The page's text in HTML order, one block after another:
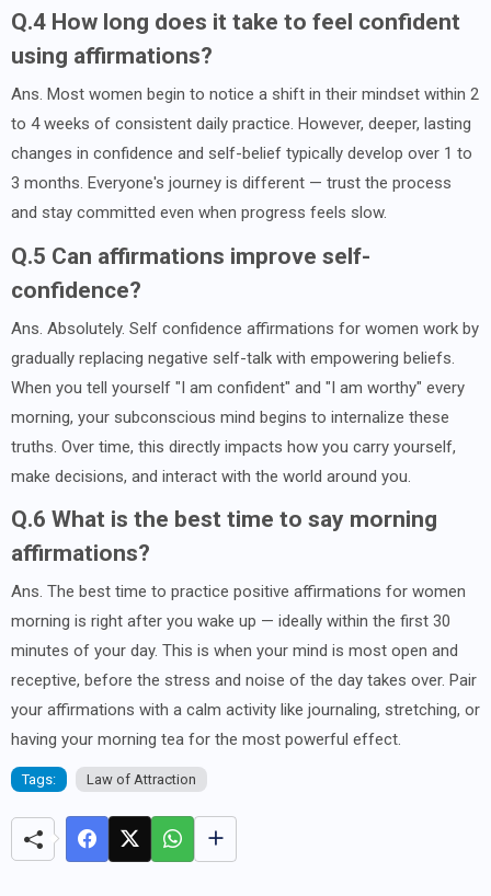
Q.4 How long does it take to feel confident
using affirmations?
Ans. Most women begin to notice a shift in their mindset within 2
to 4 weeks of consistent daily practice. However, deeper, lasting
changes in confidence and self-belief typically develop over 1 to
3 months. Everyone's journey is different — trust the process
and stay committed even when progress feels slow.
Q.5 Can affirmations improve self-
confidence?
Ans. Absolutely. Self confidence affirmations for women work by
gradually replacing negative self-talk with empowering beliefs.
When you tell yourself "I am confident" and "I am worthy" every
morning, your subconscious mind begins to internalize these
truths. Over time, this directly impacts how you carry yourself,
make decisions, and interact with the world around you.
Q.6 What is the best time to say morning
affirmations?
Ans. The best time to practice positive affirmations for women
morning is right after you wake up — ideally within the first 30
minutes of your day. This is when your mind is most open and
receptive, before the stress and noise of the day takes over. Pair
your affirmations with a calm activity like journaling, stretching, or
having your morning tea for the most powerful effect.
Tags: Law of Attraction